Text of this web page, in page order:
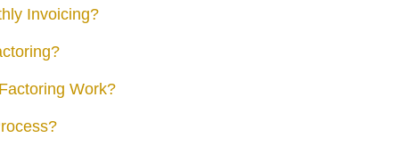
Invoicing?
Work?